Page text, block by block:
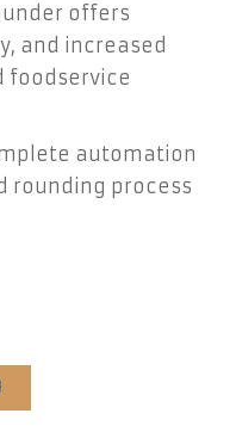
offers
and increased
foodservice
automation
rounding process